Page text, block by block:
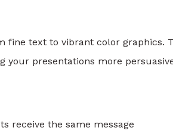
fine text to vibrant color graphics.
your presentations more
receive the same message